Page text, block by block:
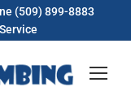
(509) 899-8883